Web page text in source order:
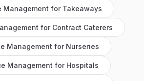
Management for Takeaways
for Contract Caterers
Management for Nurseries
Management for Hospitals